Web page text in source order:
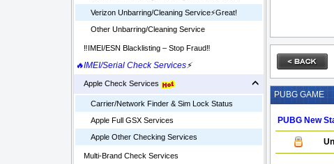
Verizon Unbarring/Cleaning Service⚡️Great!
Other Unbarring/Cleaning Service
‼️IMEI/ESN Blacklisting – Stop Fraud‼️
🔥IMEI/Serial Check Services⚡
Apple Check Services
Carrier/Network Finder & Sim Lock Status
Apple Full GSX Services
Apple Other Checking Services
Multi-Brand Check Services
PUBG GAME
PUBG New